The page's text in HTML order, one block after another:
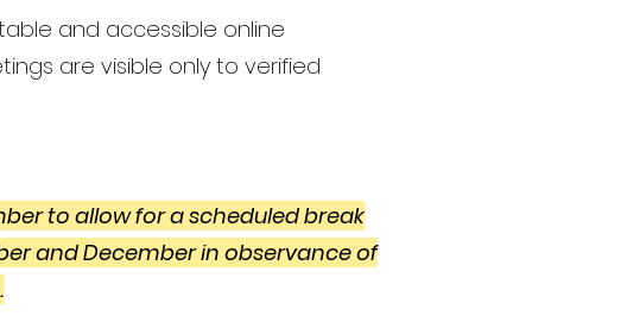
and accessible online
are visible only to verified
to allow for a scheduled break
and December in observance of